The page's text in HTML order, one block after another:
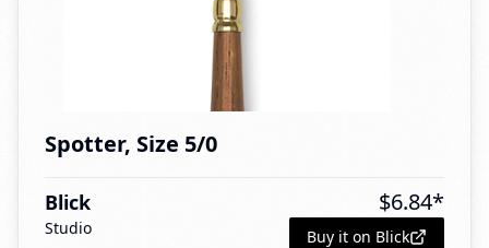
Spotter, Size 5/0
Blick
Studio
$6.84*
Buy it on Blick